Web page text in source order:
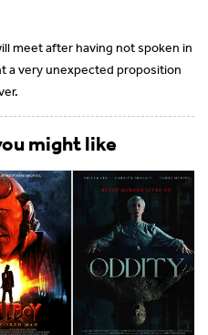
meet after having not spoken in
a very unexpected proposition
might like